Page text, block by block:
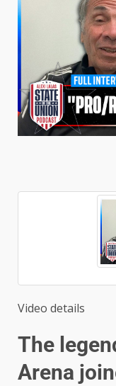
Video details
The
Arena